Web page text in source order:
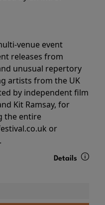
venue event
releases from
unusual repertory
artists from the UK
by independent film
Kit Ramsay, for
the entire
or
Details